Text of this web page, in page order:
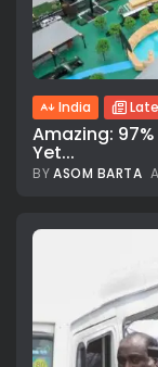
India
Amazing:
Yet...
BYASOM BARTA